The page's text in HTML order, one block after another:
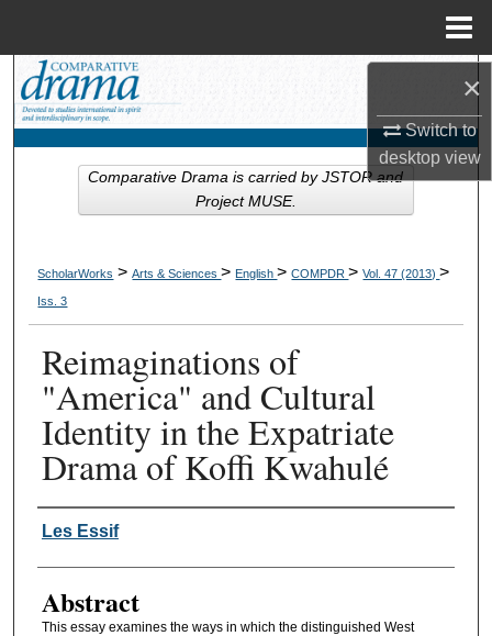
×
Switch to
desktopview
Browse Collections
My Account
ScholarWorks >Arts & Sciences> English>COMPDR>Vol. 47 (2013)>
Iss. 3
Reimaginations of
"America" and Cultural
Identity in the Expatriate
Drama of Koffi Kwahulé
Authors
Les Essif
Abstract
This essay examines the ways in which the distinguished West
Comparative Drama is carried by JSTOR and
Project MUSE.